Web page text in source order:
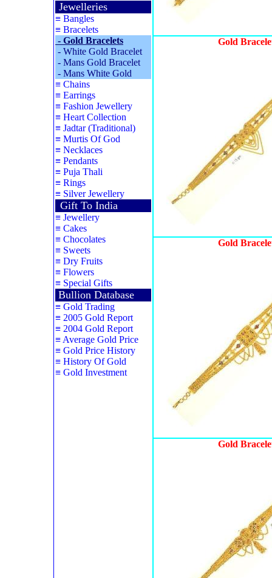
Jewelleries
≡ Bangles
≡ Bracelets
- Gold Bracelets
- White Gold Bracelet
- Mans Gold Bracelet
- Mans White Gold
≡ Chains
≡ Earrings
≡ Fashion Jewellery
≡ Heart Collection
≡ Jadtar (Traditional)
≡ Murtis Of God
≡ Necklaces
≡ Pendants
≡ Puja Thali
≡ Rings
≡ Silver Jewellery
Gift To India
≡ Jewellery
≡ Cakes
≡ Chocolates
≡ Sweets
≡ Dry Fruits
≡ Flowers
≡ Special Gifts
Bullion Database
≡ Gold Trading
≡ 2005 Gold Report
≡ 2004 Gold Report
≡ Average Gold Price
≡ Gold Price History
≡ History Of Gold
≡ Gold Investment
Gold
Gold
Gold